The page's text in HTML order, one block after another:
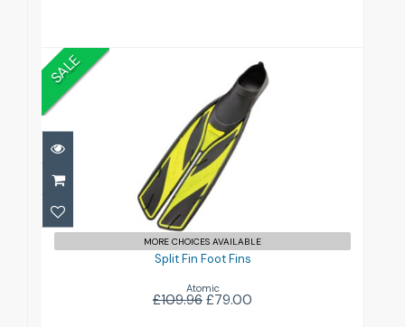
SALE
Split Fin Foot Fins
£109.96 £79.00
MORE CHOICES AVAILABLE
Split Fin Foot Fins
Atomic
£109.96 £79.00